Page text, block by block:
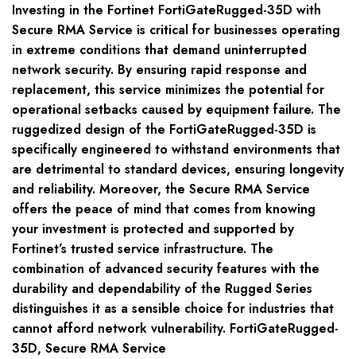
Investing in the Fortinet FortiGateRugged-35D with
Secure RMA Service is critical for businesses operating
in extreme conditions that demand uninterrupted
network security. By ensuring rapid response and
replacement, this service minimizes the potential for
operational setbacks caused by equipment failure. The
ruggedized design of the FortiGateRugged-35D is
specifically engineered to withstand environments that
are detrimental to standard devices, ensuring longevity
and reliability. Moreover, the Secure RMA Service
offers the peace of mind that comes from knowing
your investment is protected and supported by
Fortinet’s trusted service infrastructure. The
combination of advanced security features with the
durability and dependability of the Rugged Series
distinguishes it as a sensible choice for industries that
cannot afford network vulnerability. FortiGateRugged-
35D, Secure RMA Service